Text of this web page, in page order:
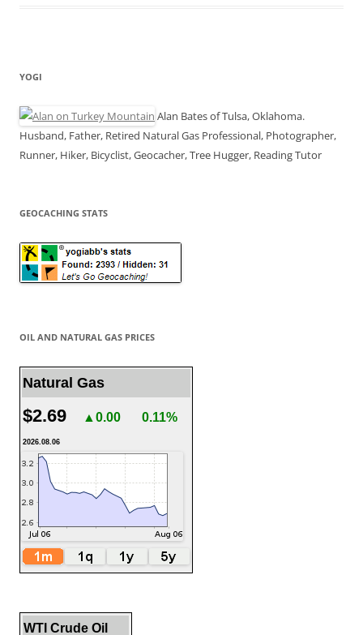
YOGI
Alan Bates of Tulsa, Oklahoma.
Husband, Father, Retired Natural Gas Professional, Photographer,
Runner, Hiker, Bicyclist, Geocacher, Tree Hugger, Reading Tutor
GEOCACHING STATS
OIL AND NATURAL GAS PRICES
Natural Gas
$2.69 ▲0.00 0.11%
2026.08.06
WTI Crude Oil